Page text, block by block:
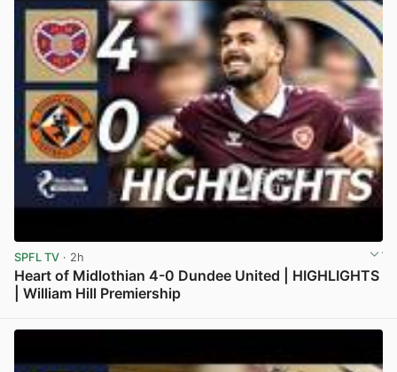
SPFL TV · 2h
Heart of Midlothian 4-0 Dundee United | HIGHLIGHTS
| William Hill Premiership